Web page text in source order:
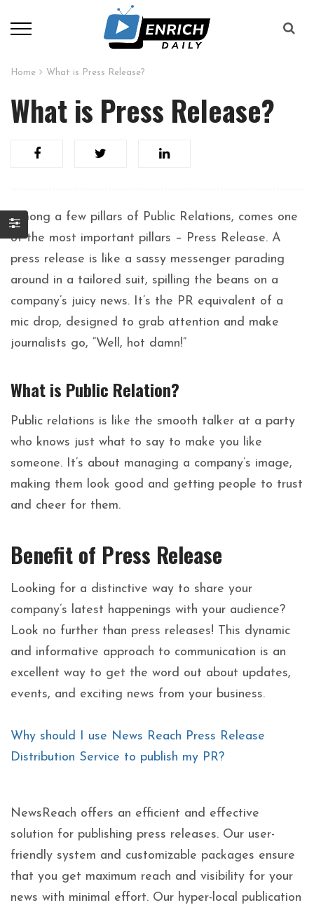
Home What is Press Release?
What is Press Release?
Among a few pillars of Public Relations, comes one
of the most important pillars – Press Release. A
press release is like a sassy messenger parading
around in a tailored suit, spilling the beans on a
company’s juicy news. It’s the PR equivalent of a
mic drop, designed to grab attention and make
journalists go, “Well, hot damn!”
What is Public Relation?
Public relations is like the smooth talker at a party
who knows just what to say to make you like
someone. It’s about managing a company’s image,
making them look good and getting people to trust
and cheer for them.
Benefit of Press Release
Looking for a distinctive way to share your
company’s latest happenings with your audience?
Look no further than press releases! This dynamic
and informative approach to communication is an
excellent way to get the word out about updates,
events, and exciting news from your business.
Why should I use News Reach Press Release
Distribution Service to publish my PR?
NewsReach offers an efficient and effective
solution for publishing press releases. Our user-
friendly system and customizable packages ensure
that you get maximum reach and visibility for your
news with minimal effort. Our hyper-local publication